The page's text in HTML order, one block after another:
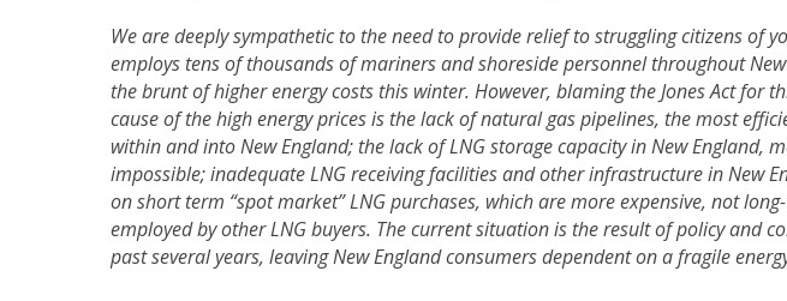
We are deeply sympathetic to the need to provide relief to struggling citizens of
employs tens of thousands of mariners and shoreside personnel throughout
the brunt of higher energy costs this winter. However, blaming the Jones Act for
cause of the high energy prices is the lack of natural gas pipelines, the most
within and into New England; the lack of LNG storage capacity in New England,
impossible; inadequate LNG receiving facilities and other infrastructure in New
on short term “spot market” LNG purchases, which are more expensive, not
employed by other LNG buyers. The current situation is the result of policy and
past several years, leaving New England consumers dependent on a fragile